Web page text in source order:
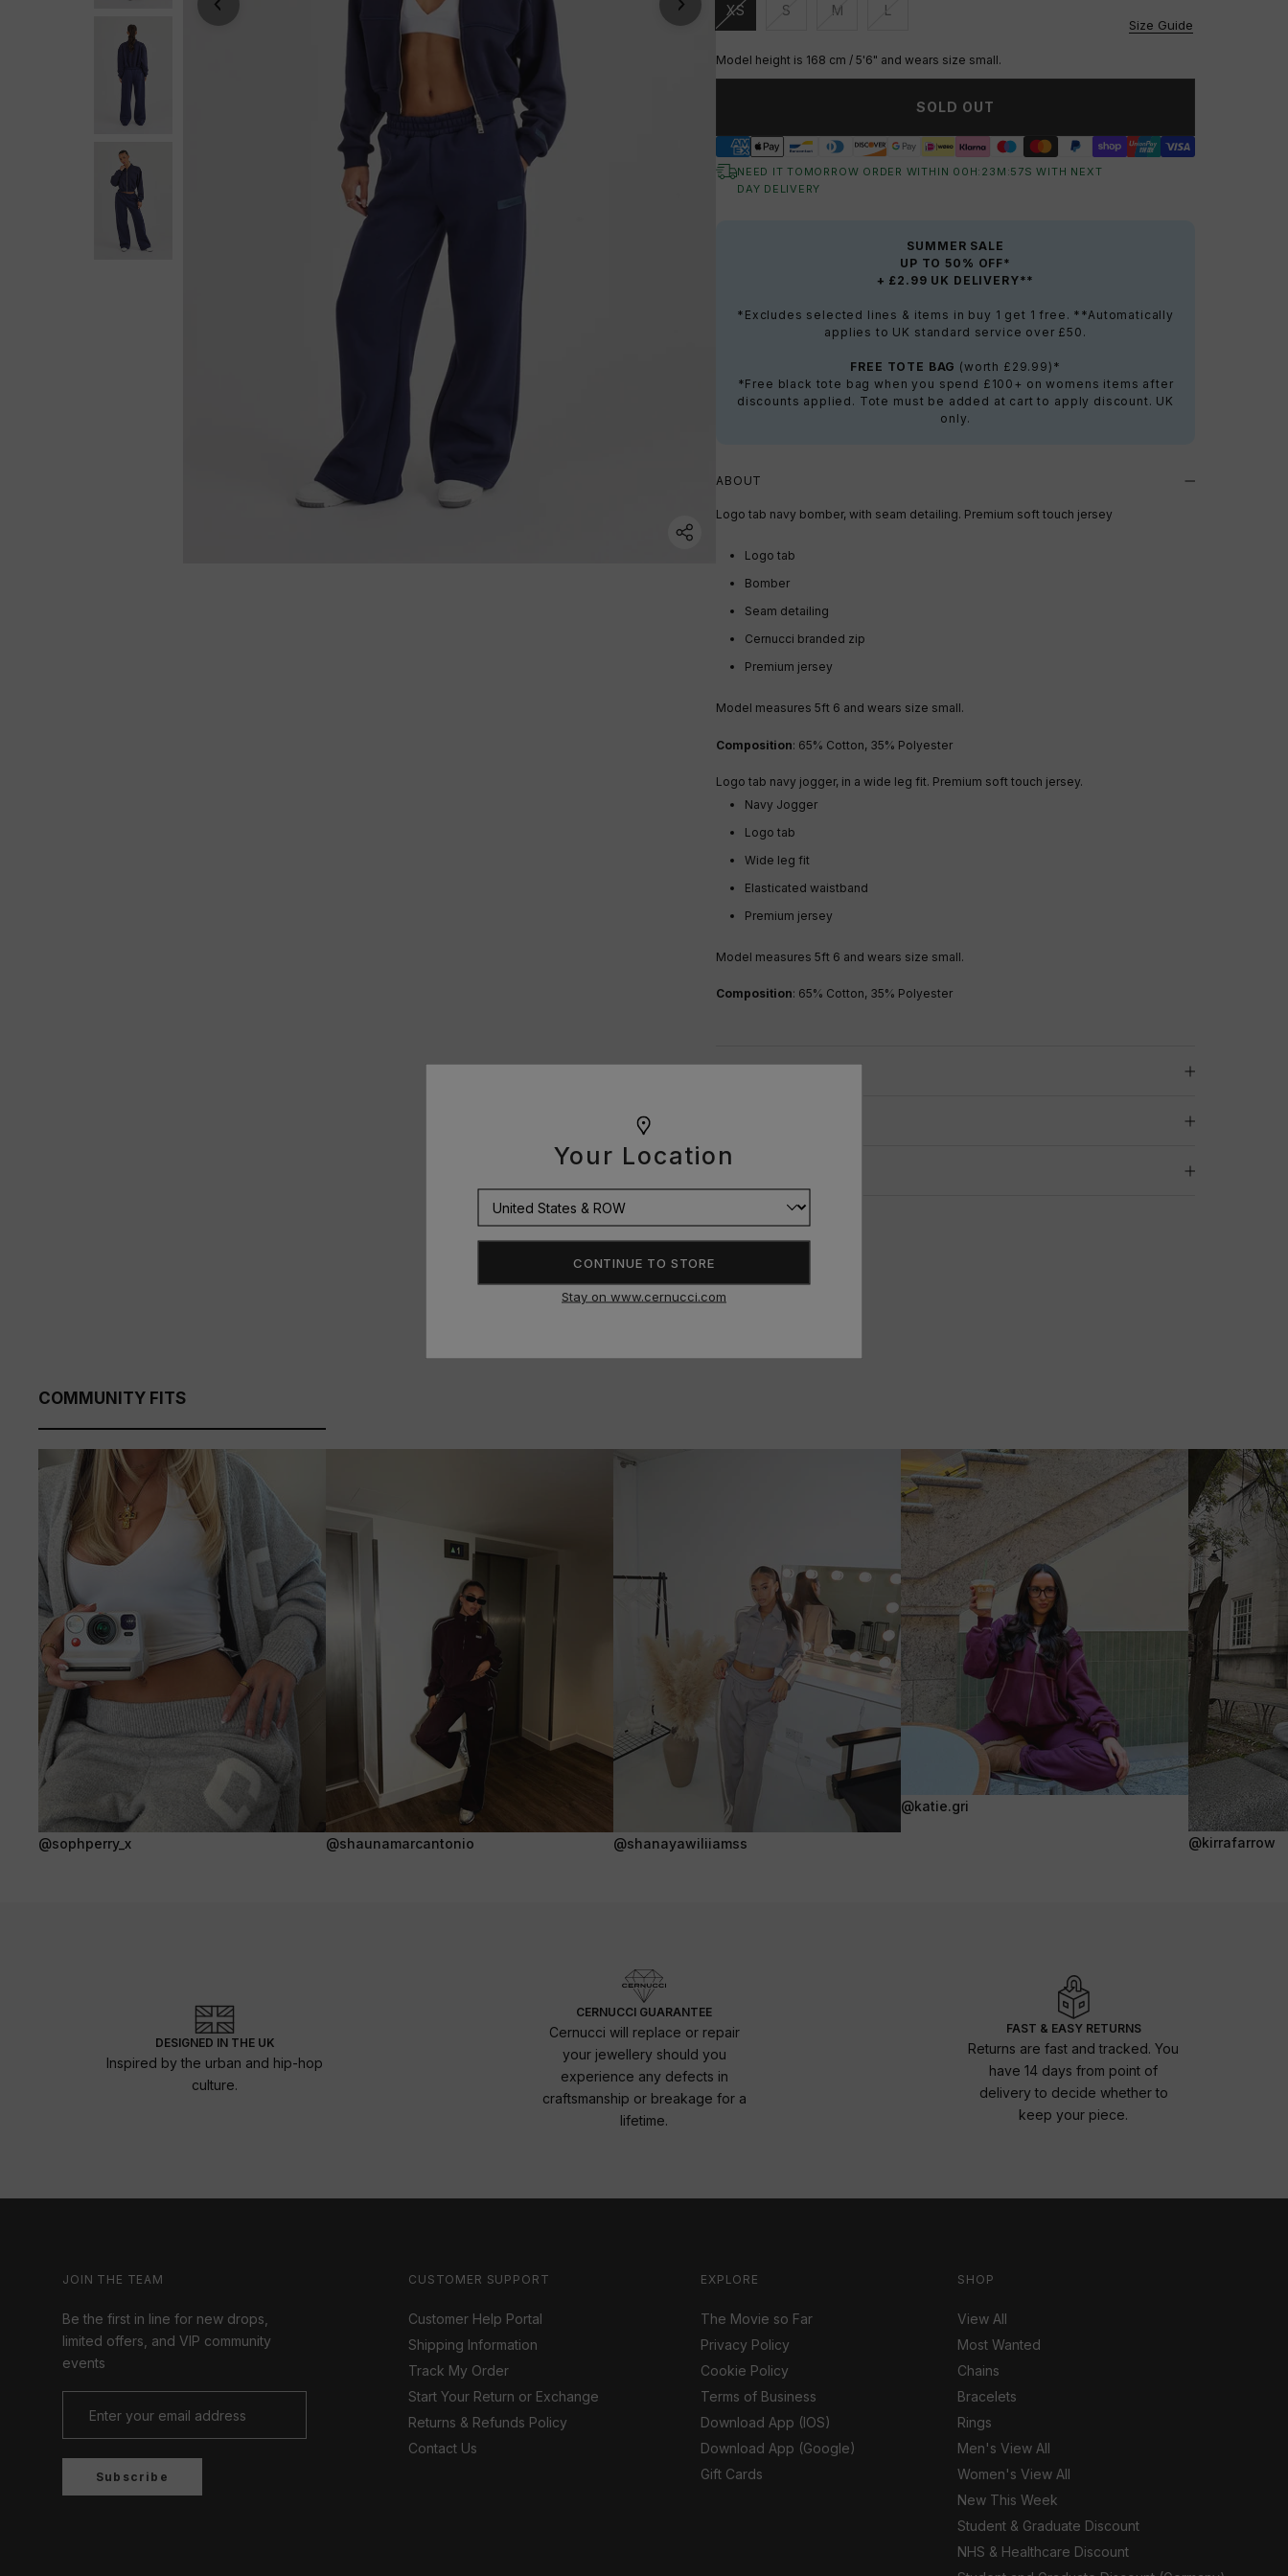
Your Location
CONTINUE TO STORE
Stay on www.cernucci.com
Size Guide
XS
Unavailable
S
Unavailable
M
Unavailable
L
Unavailable
Model height is 168 cm / 5'6" and wears size small.
SOLD OUT
NEED IT TOMORROW ORDER WITHIN 00 H: 23 M:56S WITH NEXT
DAY DELIVERY
SUMMER SALE
UP TO 50% OFF*
+ £2.99 UK DELIVERY**
*Excludes selected lines & items in buy 1 get 1 free. **Automatically
applies to UK standard service over £50.
FREE TOTE BAG (worth £29.99)*
*Free black tote bag when you spend £100+ on womens items after
discounts applied. Tote must be added at cart to apply discount. UK
only.
ABOUT
Logo tab navy bomber, with seam detailing. Premium soft touch jersey
Logo tab
Bomber
Seam detailing
Cernucci branded zip
Premium jersey
Model measures 5ft 6 and wears size small.
Composition: 65% Cotton, 35% Polyester
Logo tab navy jogger, in a wide leg fit. Premium soft touch jersey.
Navy Jogger
Logo tab
Wide leg fit
Elasticated waistband
Premium jersey
Model measures 5ft 6 and wears size small.
Composition: 65% Cotton, 35% Polyester
COMMUNITY FITS
@sophperry_x @shaunamarcantonio @shanayawiliiamss
@katie.gri
@kirrafarrow
DESIGNED IN THE UK
Inspired by the urban and hip-hop
culture.
CERNUCCI GUARANTEE
Cernucci will replace or repair
your jewellery should you
experience any defects in
craftsmanship or breakage for a
lifetime.
FAST & EASY RETURNS
Returns are fast and tracked. You
have 14 days from point of
delivery to decide whether to
keep your piece.
JOIN THE TEAM
Be the first in line for new drops,
limited offers, and VIP community
events
Subscribe
CUSTOMER SUPPORT
Customer Help Portal
Shipping Information
Track My Order
Start Your Return or Exchange
Returns & Refunds Policy
Contact Us
EXPLORE
The Movie so Far
Privacy Policy
Cookie Policy
Terms of Business
Download App (IOS)
Download App (Google)
Gift Cards
SHOP
View All
Most Wanted
Chains
Bracelets
Rings
Men's View All
Women's View All
New This Week
Student & Graduate Discount
NHS & Healthcare Discount